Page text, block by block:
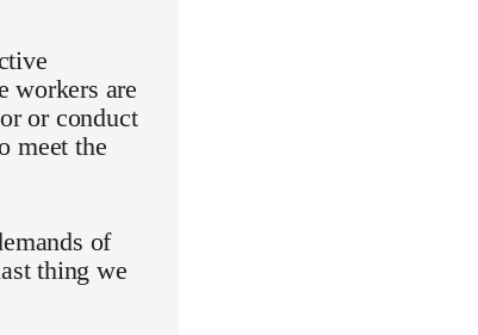
workers are
or conduct
meet the
of
thing we